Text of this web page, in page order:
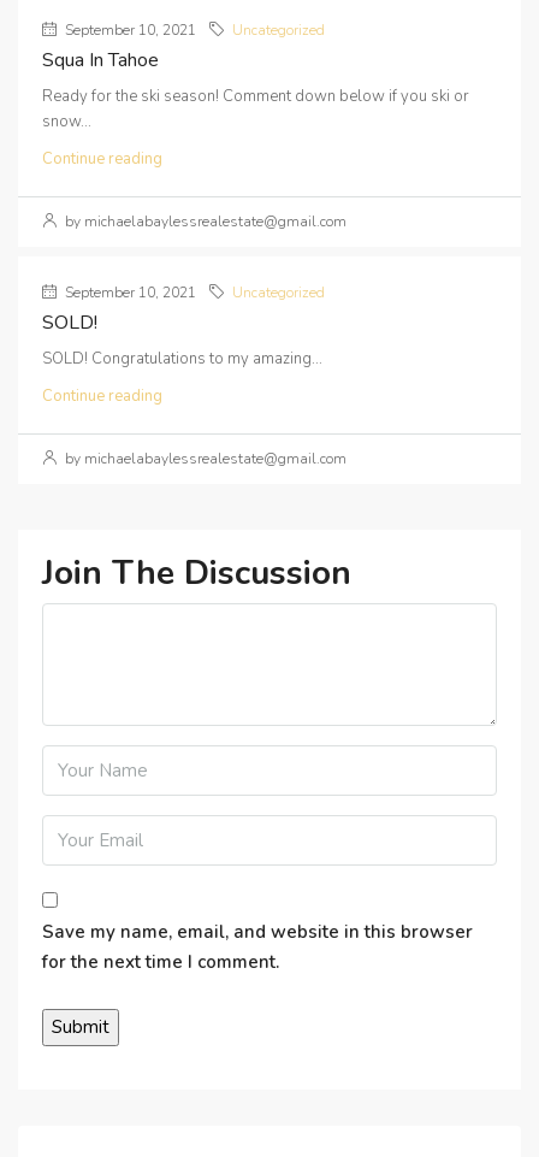
September 10, 2021 Uncategorized
Squa In Tahoe
Ready for the ski season! Comment down below if you ski or
snow...
Continue reading
by michaelabaylessrealestate@gmail.com
September 10, 2021 Uncategorized
SOLD!
SOLD! Congratulations to my amazing...
Continue reading
by michaelabaylessrealestate@gmail.com
Join The Discussion
Save my name, email, and website in this browser
for the next time I comment.